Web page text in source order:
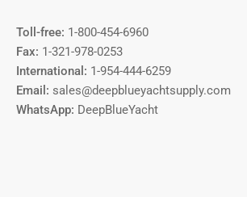
Toll-free: 1-800-454-6960
Fax: 1-321-978-0253
International: 1-954-444-6259
Email: sales@deepblueyachtsupply.com
WhatsApp: DeepBlueYacht